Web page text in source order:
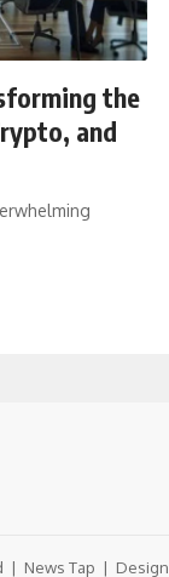
the
and
| News Tap |